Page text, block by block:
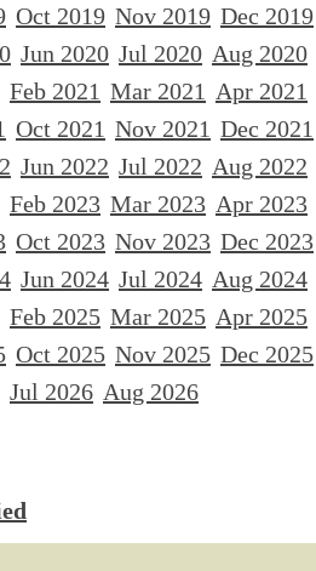
Oct 2019 Nov 2019 Dec 2019
Jun 2020 Jul 2020 Aug 2020
Feb 2021 Mar 2021 Apr 2021
Oct 2021 Nov 2021 Dec 2021
Jun 2022 Jul 2022 Aug 2022
Feb 2023 Mar 2023 Apr 2023
Oct 2023 Nov 2023 Dec 2023
Jun 2024 Jul 2024 Aug 2024
Feb 2025 Mar 2025 Apr 2025
Oct 2025 Nov 2025 Dec 2025
Jul 2026 Aug 2026